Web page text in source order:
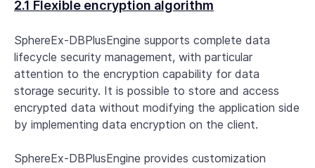
2.1 Flexible encryption algorithm
SphereEx-DBPlusEngine supports complete data
lifecycle security management, with particular
attention to the encryption capability for data
storage security. It is possible to store and access
encrypted data without modifying the application side
by implementing data encryption on the client.
SphereEx-DBPlusEngine provides customization